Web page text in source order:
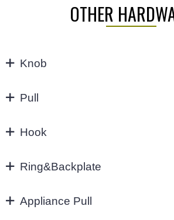
OTHER
Knob
Pull
3"
96MM
Hook
Ring&Backplate
Appliance Pull